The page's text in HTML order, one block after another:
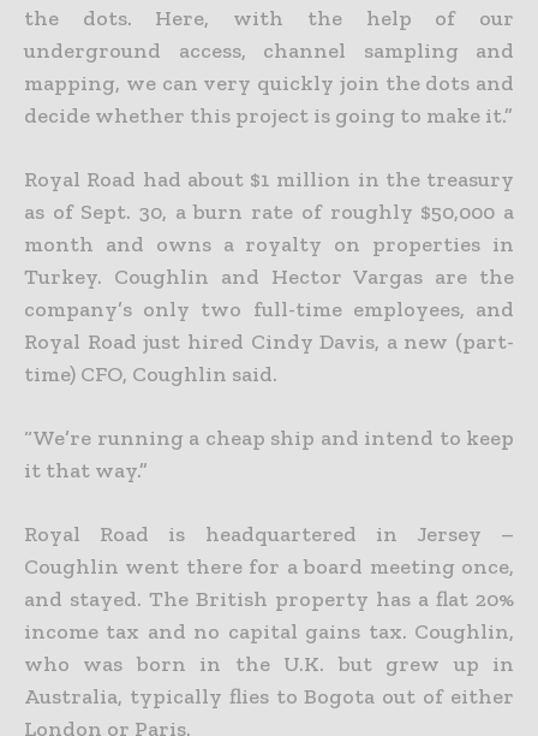
the dots. Here, with the help of our
underground access, channel sampling and
mapping, we can very quickly join the dots and
decide whether this project is going to make it.”
Royal Road had about $1 million in the treasury
as of Sept. 30, a burn rate of roughly $50,000 a
month and owns a royalty on properties in
Turkey. Coughlin and Hector Vargas are the
company’s only two full-time employees, and
Royal Road just hired Cindy Davis, a new (part-
time) CFO, Coughlin said.
“We’re running a cheap ship and intend to keep
it that way.”
Royal Road is headquartered in Jersey –
Coughlin went there for a board meeting once,
and stayed. The British property has a flat 20%
income tax and no capital gains tax. Coughlin,
who was born in the U.K. but grew up in
Australia, typically flies to Bogota out of either
London or Paris.